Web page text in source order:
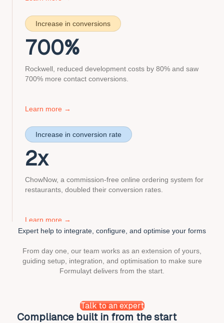
canon
case
study
Increase in conversions
700%
Rockwell, reduced development costs by 80% and saw
700% more contact conversions.
Learn more about
case
study
→
Increase in conversion rate
2x
ChowNow, a commission-free online ordering system for
restaurants, doubled their conversion rates.
Learn more about
chownow
study
→
Expert help to integrate, configure, and optimise your forms
From day one, our team works as an extension of yours,
guiding setup, integration, and optimisation to make sure
Formulayt delivers from the start.
Talk to an expert
Integration without the headaches